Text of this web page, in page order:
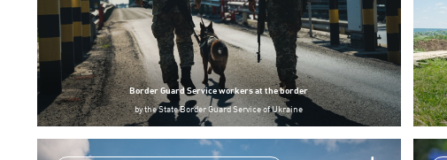
Border Guard Service workers at the border
bythe State Border Guard Service of Ukraine